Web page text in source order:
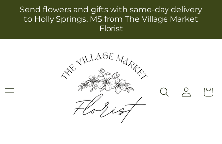
Skip to
content
Send flowers and gifts with same-day delivery
to Holly Springs, MS from The Village Market
Florist
Log
in
Cart